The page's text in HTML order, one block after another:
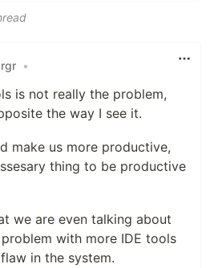
•
is not really the problem,
the way I see it.
make us more productive,
thing to be productive
we are even talking about
with more IDE tools
in the system.